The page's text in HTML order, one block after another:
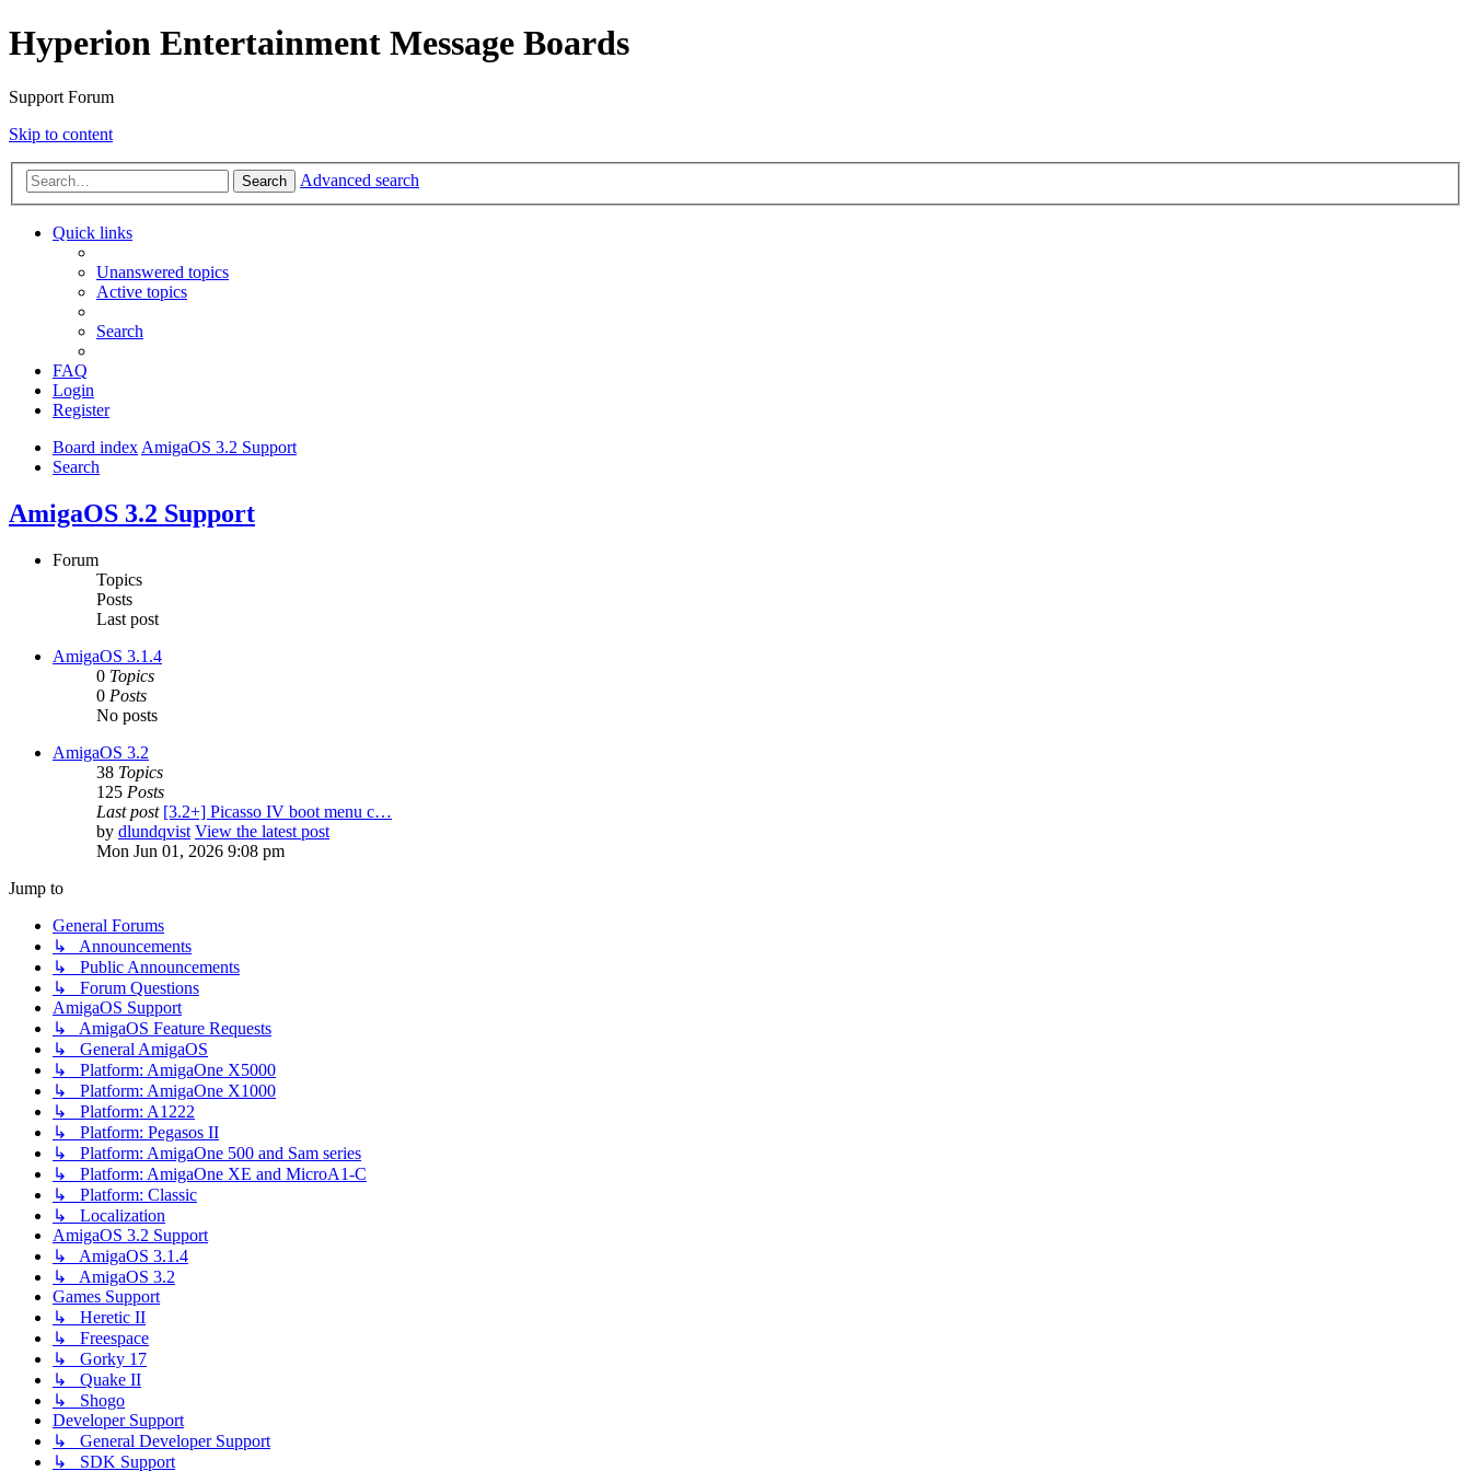
Hyperion Entertainment Message Boards
Support Forum
Skip to content
Search Advanced search
Quick links
Unanswered topics
Active topics
Search
FAQ
Login
Register
Board indexAmigaOS 3.2 Support
Search
AmigaOS 3.2 Support
Forum
Topics
Posts
Last post
AmigaOS 3.1.4
0 Topics
0 Posts
No posts
AmigaOS 3.2
38 Topics
125 Posts
Last post [3.2+] Picasso IV boot menu c…
by dlundqvist View the latest post
Mon Jun 01, 2026 9:08 pm
Jump to
General Forums
↳ Announcements
↳ Public Announcements
↳ Forum Questions
AmigaOS Support
↳ AmigaOS Feature Requests
↳ General AmigaOS
↳ Platform: AmigaOne X5000
↳ Platform: AmigaOne X1000
↳ Platform: A1222
↳ Platform: Pegasos II
↳ Platform: AmigaOne 500 and Sam series
↳ Platform: AmigaOne XE and MicroA1-C
↳ Platform: Classic
↳ Localization
AmigaOS 3.2 Support
↳ AmigaOS 3.1.4
↳ AmigaOS 3.2
Games Support
↳ Heretic II
↳ Freespace
↳ Gorky 17
↳ Quake II
↳ Shogo
Developer Support
↳ General Developer Support
↳ SDK Support